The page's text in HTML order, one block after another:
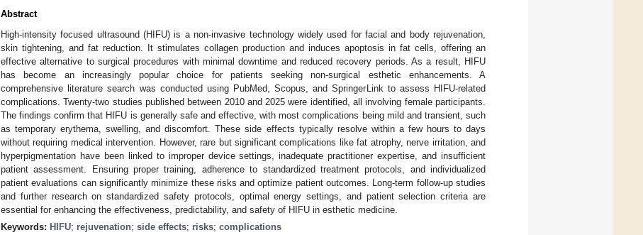
Abstract
High-intensity focused ultrasound (HIFU) is a non-invasive technology widely used for facial and body rejuvenation,
skin tightening, and fat reduction. It stimulates collagen production and induces apoptosis in fat cells, offering an
effective alternative to surgical procedures with minimal downtime and reduced recovery periods. As a result, HIFU
has become an increasingly popular choice for patients seeking non-surgical esthetic enhancements. A
comprehensive literature search was conducted using PubMed, Scopus, and SpringerLink to assess HIFU-related
complications. Twenty-two studies published between 2010 and 2025 were identified, all involving female participants.
The findings confirm that HIFU is generally safe and effective, with most complications being mild and transient, such
as temporary erythema, swelling, and discomfort. These side effects typically resolve within a few hours to days
without requiring medical intervention. However, rare but significant complications like fat atrophy, nerve irritation, and
hyperpigmentation have been linked to improper device settings, inadequate practitioner expertise, and insufficient
patient assessment. Ensuring proper training, adherence to standardized treatment protocols, and individualized
patient evaluations can significantly minimize these risks and optimize patient outcomes. Long-term follow-up studies
and further research on standardized safety protocols, optimal energy settings, and patient selection criteria are
essential for enhancing the effectiveness, predictability, and safety of HIFU in esthetic medicine.
Keywords: HIFU; rejuvenation; side effects; risks; complications